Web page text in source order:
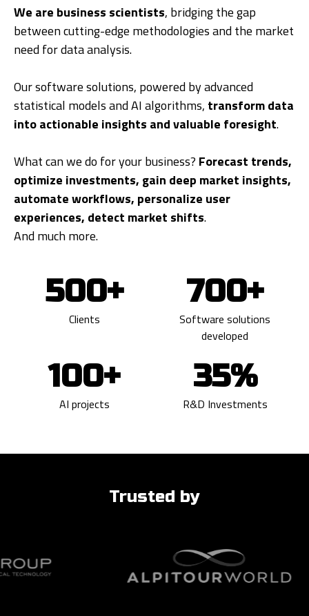
We are business scientists, bridging the gap
between cutting-edge methodologies and the market
need for data analysis.
Our software solutions, powered by advanced
statistical models and AI algorithms, transform data
into actionable insights and valuable foresight.
What can we do for your business? Forecast trends,
optimize investments, gain deep market insights,
automate workflows, personalize user
experiences, detect market shifts.
And much more.
500+
Clients
700+
Software solutions
developed
100+
AI projects
35%
R&D Investments
Trusted by